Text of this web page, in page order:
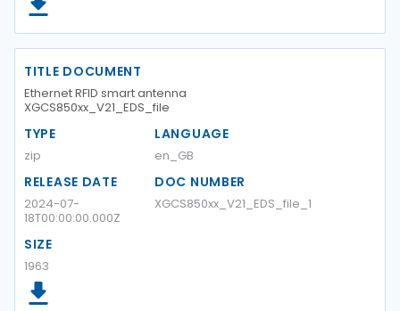
TITLE DOCUMENT
Ethernet RFID smart antenna
XGCS850xx_V21_EDS_file
TYPE
zip
LANGUAGE
en_GB
RELEASE DATE
2024-07-
18T00:00:00.000Z
DOC NUMBER
XGCS850xx_V21_EDS_file_1
SIZE
1963